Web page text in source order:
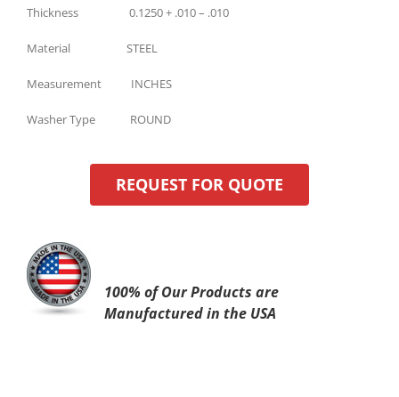
Thickness 0.1250 + .010 – .010
Material STEEL
Measurement INCHES
Washer Type ROUND
REQUEST FOR QUOTE
100% of Our Products are
Manufactured in the USA